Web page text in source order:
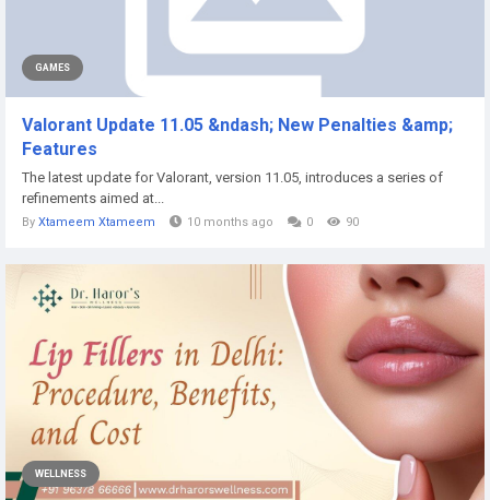
GAMES
Valorant Update 11.05 &ndash; New Penalties &amp;
Features
The latest update for Valorant, version 11.05, introduces a series of
refinements aimed at...
By Xtameem Xtameem 10 months ago 0 90
WELLNESS